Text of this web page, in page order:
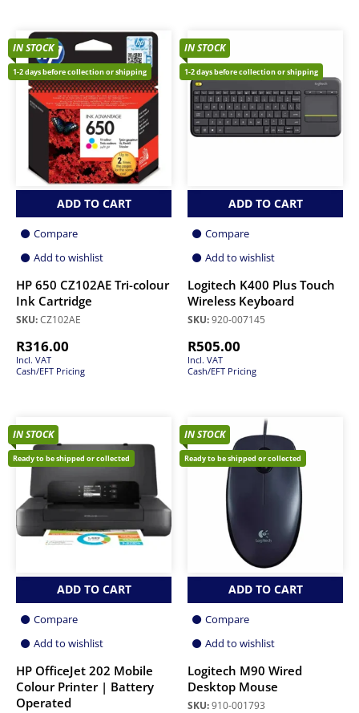
IN STOCK
1-2 days before collection or shipping
ADD TO CART
Compare
Add to wishlist
HP 650 CZ102AE Tri-colour
Ink Cartridge
SKU:CZ102AE
R316.00
Incl. VAT
Cash/EFT Pricing
IN STOCK
1-2 days before collection or shipping
ADD TO CART
Compare
Add to wishlist
Logitech K400 Plus Touch
Wireless Keyboard
SKU:920-007145
R505.00
Incl. VAT
Cash/EFT Pricing
IN STOCK
Ready to be shipped or collected
ADD TO CART
Compare
Add to wishlist
HP OfficeJet 202 Mobile
Colour Printer | Battery
Operated
IN STOCK
Ready to be shipped or collected
ADD TO CART
Compare
Add to wishlist
Logitech M90 Wired
Desktop Mouse
SKU:910-001793